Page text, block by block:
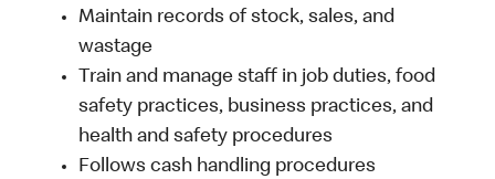
Maintain records of stock, sales, and
wastage
Train and manage staff in job duties, food
safety practices, business practices, and
health and safety procedures
Follows cash handling procedures